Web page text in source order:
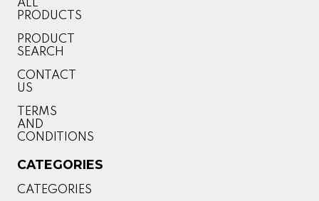
ALL
PRODUCTS
PRODUCT
SEARCH
CONTACT
US
TERMS
AND
CONDITIONS
CATEGORIES
CATEGORIES